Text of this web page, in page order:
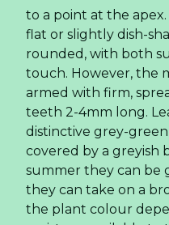
Coconut Water
Reshaping the
Explore the B2B
chocolate-flavored